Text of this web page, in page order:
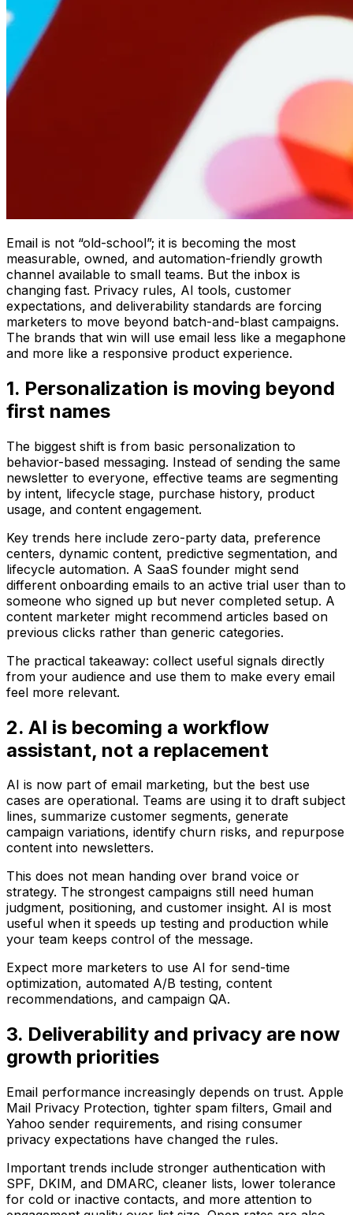
Email is not “old-school”; it is becoming the most
measurable, owned, and automation-friendly growth
channel available to small teams. But the inbox is
changing fast. Privacy rules, AI tools, customer
expectations, and deliverability standards are forcing
marketers to move beyond batch-and-blast campaigns.
The brands that win will use email less like a megaphone
and more like a responsive product experience.
1. Personalization is moving beyond
first names
The biggest shift is from basic personalization to
behavior-based messaging. Instead of sending the same
newsletter to everyone, effective teams are segmenting
by intent, lifecycle stage, purchase history, product
usage, and content engagement.
Key trends here include zero-party data, preference
centers, dynamic content, predictive segmentation, and
lifecycle automation. A SaaS founder might send
different onboarding emails to an active trial user than to
someone who signed up but never completed setup. A
content marketer might recommend articles based on
previous clicks rather than generic categories.
The practical takeaway: collect useful signals directly
from your audience and use them to make every email
feel more relevant.
2. AI is becoming a workflow
assistant, not a replacement
AI is now part of email marketing, but the best use
cases are operational. Teams are using it to draft subject
lines, summarize customer segments, generate
campaign variations, identify churn risks, and repurpose
content into newsletters.
This does not mean handing over brand voice or
strategy. The strongest campaigns still need human
judgment, positioning, and customer insight. AI is most
useful when it speeds up testing and production while
your team keeps control of the message.
Expect more marketers to use AI for send-time
optimization, automated A/B testing, content
recommendations, and campaign QA.
3. Deliverability and privacy are now
growth priorities
Email performance increasingly depends on trust. Apple
Mail Privacy Protection, tighter spam filters, Gmail and
Yahoo sender requirements, and rising consumer
privacy expectations have changed the rules.
Important trends include stronger authentication with
SPF, DKIM, and DMARC, cleaner lists, lower tolerance
for cold or inactive contacts, and more attention to